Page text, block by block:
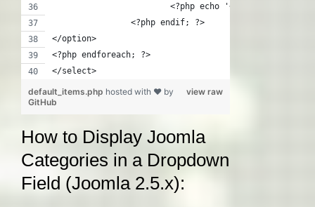
			<?php echo '</ul>'; ?>
		<?php endif; ?>
</option>
<?php endforeach; ?>
</select>
view raw
default_items.php hosted with ❤ by
GitHub
How to Display Joomla
Categories in a Dropdown
Field (Joomla 2.5.x):